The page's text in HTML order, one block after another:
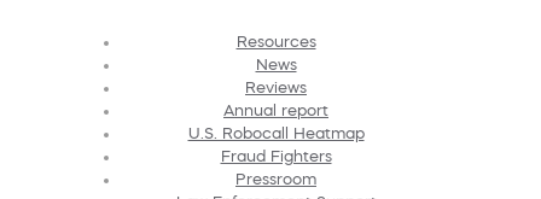
Resources
News
Reviews
Annual report
U.S. Robocall Heatmap
Fraud Fighters
Pressroom